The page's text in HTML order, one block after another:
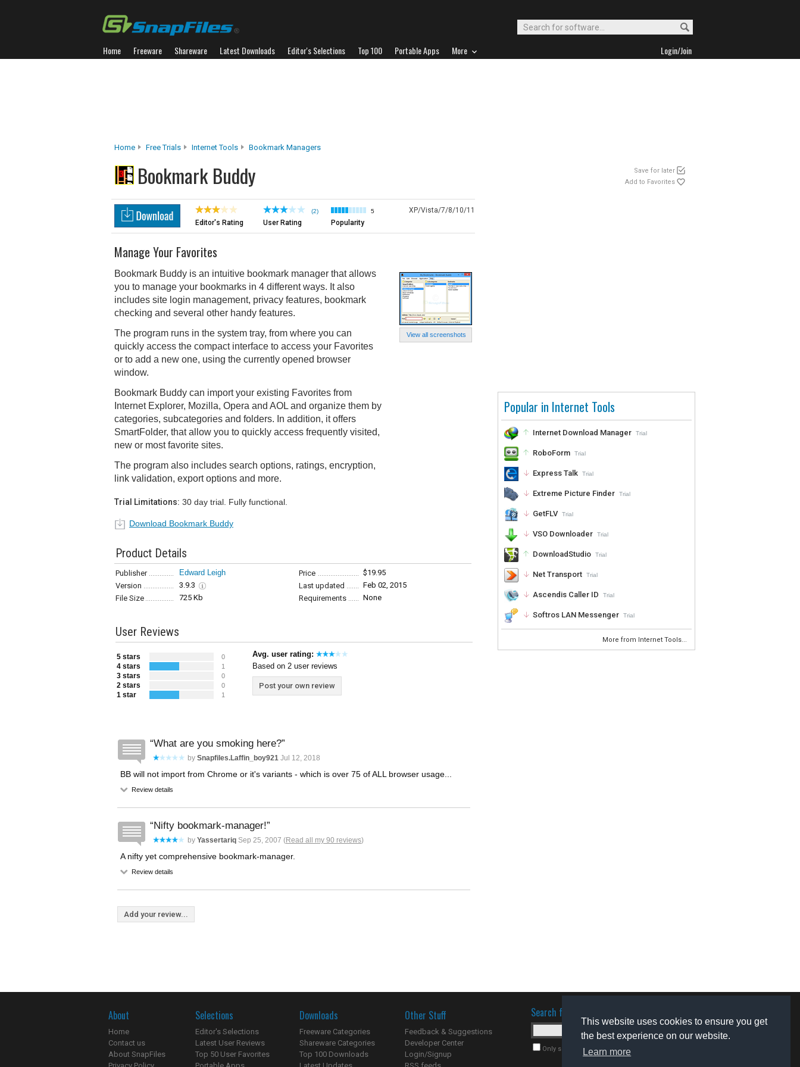
This website uses cookies to ensure you get
the best experience on our website.
Learn more
Home Freeware Shareware Latest Downloads Editor's Selections Top 100 Portable Apps More Login/Join
Home Free Trials Internet Tools Bookmark Managers
Bookmark Buddy
Save for later
Add to Favorites
Popular in Internet Tools
Internet Download Manager Trial
RoboForm Trial
Express Talk Trial
Extreme Picture Finder Trial
GetFLV Trial
VSO Downloader Trial
DownloadStudio Trial
Net Transport Trial
Ascendis Caller ID Trial
Softros LAN Messenger Trial
More from Internet Tools...
Editor's Rating
(2)
User Rating
5
Popularity
XP/Vista/7/8/10/11
View all screenshots
Manage Your Favorites
Bookmark Buddy is an intuitive bookmark manager that allows
you to manage your bookmarks in 4 different ways. It also
includes site login management, privacy features, bookmark
checking and several other handy features.
The program runs in the system tray, from where you can
quickly access the compact interface to access your Favorites
or to add a new one, using the currently opened browser
window.
Bookmark Buddy can import your existing Favorites from
Internet Explorer, Mozilla, Opera and AOL and organize them by
categories, subcategories and folders. In addition, it offers
SmartFolder, that allow you to quickly access frequently visited,
new or most favorite sites.
The program also includes search options, ratings, encryption,
link validation, export options and more.
Trial Limitations: 30 day trial. Fully functional.
Download Bookmark Buddy
Product Details
Publisher Edward Leigh Price
$19.95
Version
3.9.3 Last updated
Feb 02, 2015
File Size
725 Kb Requirements None
User Reviews
5 stars 0
4 stars 1
3 stars 0
2 stars 0
1 star 1
Avg. user rating:
Based on 2 user reviews
Post your own review
What are you smoking here?
by Snapfiles.laffin_boy921 Jul 12, 2018
BB will not import from Chrome or it's variants - which is over 75 of ALL browser usage...
Review details
Nifty bookmark-manager!
by Yassertariq Sep 25, 2007 (Read all my 90 reviews)
A nifty yet comprehensive bookmark-manager.
Review details
Add your review...
About
Home
Contact us
About SnapFiles
Selections
Editor's Selections
Latest User Reviews
Top 50 User Favorites
Downloads
Freeware Categories
Shareware Categories
Top 100 Downloads
Other Stuff
Feedback & Suggestions
Developer Center
Login/Signup
Search for software
Only search for freeware